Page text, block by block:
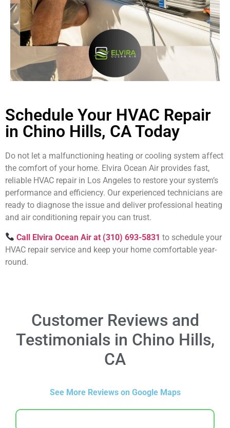
Schedule Your HVAC Repair
in Chino Hills, CA Today
Do not let a malfunctioning heating or cooling system affect
the comfort of your home. Elvira Ocean Air provides fast,
reliable HVAC repair in Los Angeles to restore your system’s
performance and efficiency. Our experienced technicians are
ready to diagnose the issue and deliver professional heating
and air conditioning repair you can trust.
Call Elvira Ocean Air at (310) 693-5831 to schedule your
HVAC repair service and keep your home comfortable year-
round.
Customer Reviews and
Testimonials in Chino Hills,
CA
See More Reviews on Google Maps